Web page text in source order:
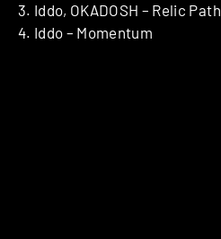
3. Iddo, OKADOSH – Relic Path
4. Iddo – Momentum